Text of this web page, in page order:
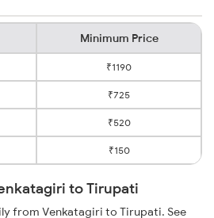
Minimum Price
₹1190
₹725
₹520
₹150
to Tirupati
from Venkatagiri to Tirupati. See